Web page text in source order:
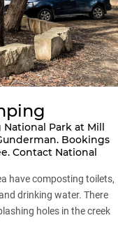
Park at Mill
Bookings
Contact National
have composting toilets,
drinking water. There
holes in the creek